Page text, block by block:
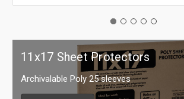
11x17 Sheet Protectors
Archivalable Poly 25 sleeves